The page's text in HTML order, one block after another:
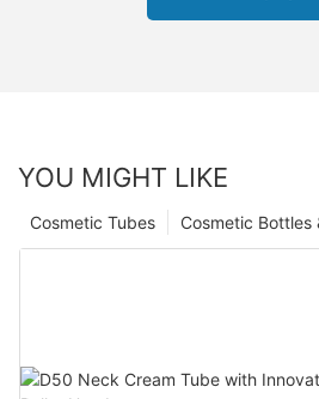
YOU MIGHT LIKE
Cosmetic Bottles
Cosmetic Tubes